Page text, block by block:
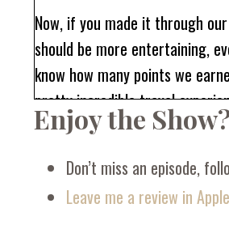
Now, if you made it through
should be more entertaining,
know how many points we
pretty incredible travel
One thing you'll notice is
last week, Kelly mentioned
last year. But today the
Enjoy the
Don’t miss an episode,
Leave me a review in